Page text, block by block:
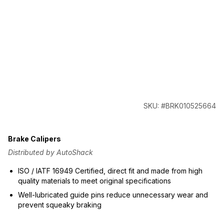
SKU: #BRK010525664
Brake Calipers
Distributed by AutoShack
ISO / IATF 16949 Certified, direct fit and made from high
quality materials to meet original specifications
Well-lubricated guide pins reduce unnecessary wear and
prevent squeaky braking